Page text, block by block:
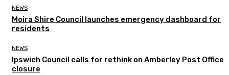
NEWS
Moira Shire Council launches emergency dashboard for
residents
NEWS
Ipswich Council calls for rethink on Amberley Post Office
closure